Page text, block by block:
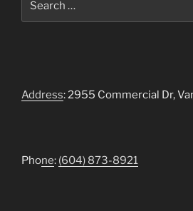
Address: 2955 Commercial Dr,
Phone: (604) 873-8921